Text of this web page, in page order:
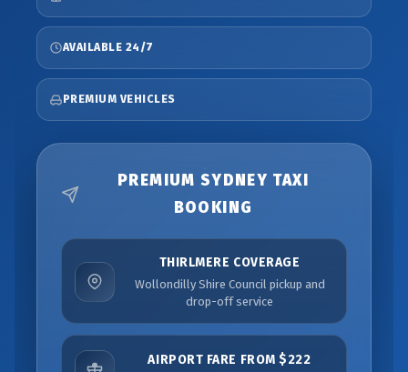
AVAILABLE 24/7
PREMIUM VEHICLES
PREMIUM SYDNEY TAXI
BOOKING
THIRLMERE COVERAGE
Wollondilly Shire Council pickup and
drop-off service
AIRPORT FARE FROM $222